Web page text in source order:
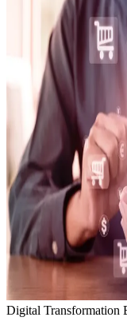
Digital Transformation